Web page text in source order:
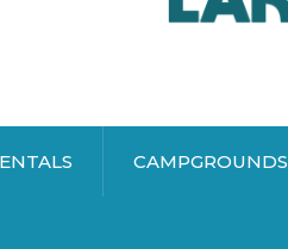
CAMPGROUNDS